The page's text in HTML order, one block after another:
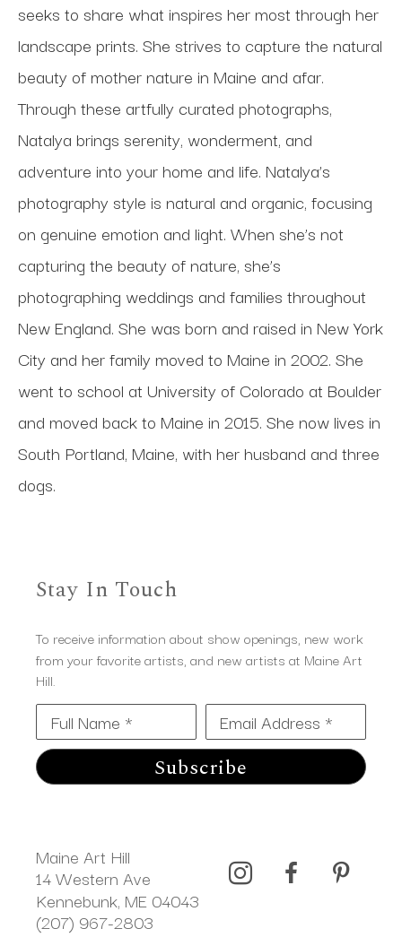
seeks to share what inspires her most through her
landscape prints. She strives to capture the natural
beauty of mother nature in Maine and afar.
Through these artfully curated photographs,
Natalya brings serenity, wonderment, and
adventure into your home and life. Natalya’s
photography style is natural and organic, focusing
on genuine emotion and light. When she’s not
capturing the beauty of nature, she’s
photographing weddings and families throughout
New England. She was born and raised in New York
City and her family moved to Maine in 2002. She
went to school at University of Colorado at Boulder
and moved back to Maine in 2015. She now lives in
South Portland, Maine, with her husband and three
dogs.
Stay In Touch
To receive information about show openings, new work
from your favorite artists, and new artists at Maine Art
Hill.
Full Name * Email Address *
Subscribe
Maine Art Hill
14 Western Ave
Kennebunk, ME 04043
(207) 967-2803